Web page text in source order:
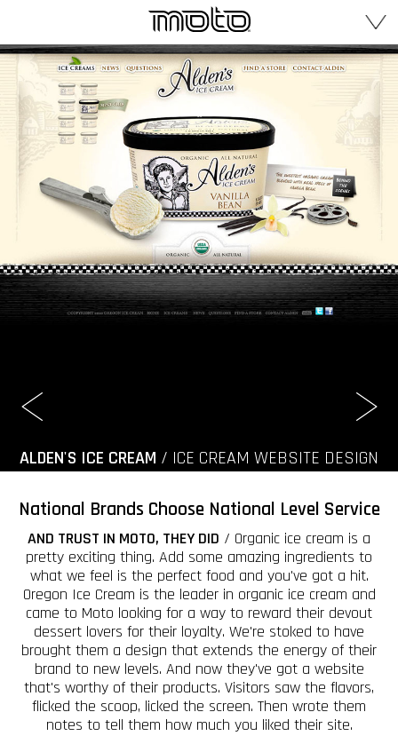
ALDEN'S ICE CREAM / ICE CREAM WEBSITE DESIGN
National Brands Choose National Level Service
AND TRUST IN MOTO, THEY DID / Organic ice cream is a
pretty exciting thing. Add some amazing ingredients to
what we feel is the perfect food and you've got a hit.
Oregon Ice Cream is the leader in organic ice cream and
came to Moto looking for a way to reward their devout
dessert lovers for their loyalty. We're stoked to have
brought them a design that extends the energy of their
brand to new levels. And now they've got a website
that's worthy of their products. Visitors saw the flavors,
flicked the scoop, licked the screen. Then wrote them
notes to tell them how much you liked their site.